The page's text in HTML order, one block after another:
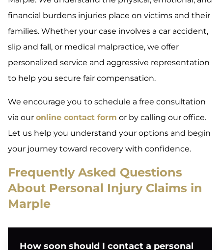
financial burdens injuries place on victims and their
families. Whether your case involves a car accident,
slip and fall, or medical malpractice, we offer
personalized service and aggressive representation
to help you secure fair compensation.
We encourage you to schedule a free consultation
via our online contact form or by calling our office.
Let us help you understand your options and begin
your journey toward recovery with confidence.
Frequently Asked Questions
About Personal Injury Claims in
Marple
How soon should I contact a personal